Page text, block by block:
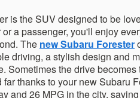
is the SUV designed to be
a passenger, you'll enjoy
The new Subaru Forester
driving, a stylish design and
Sometimes the drive
thanks to your new Subaru
and 26 MPG in the city,